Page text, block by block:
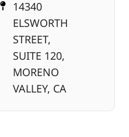
14340
ELSWORTH
STREET,
SUITE 120,
MORENO
VALLEY, CA